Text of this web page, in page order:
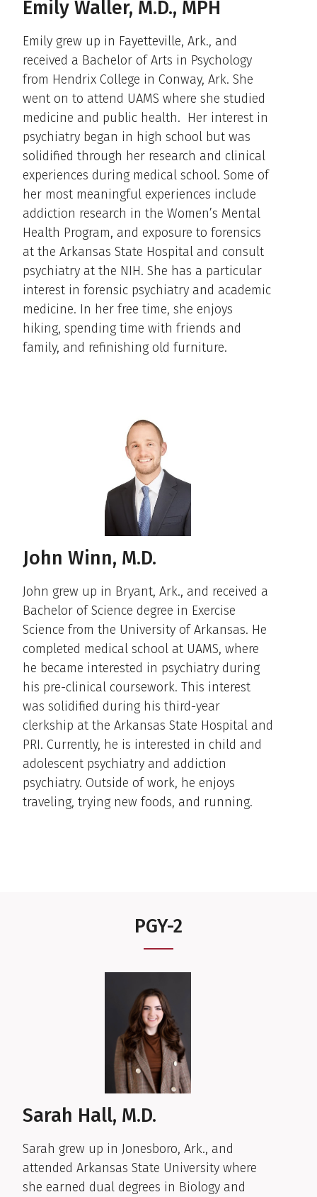
Emily Waller, M.D., MPH
Emily grew up in Fayetteville, Ark., and
received a Bachelor of Arts in Psychology
from Hendrix College in Conway, Ark. She
went on to attend UAMS where she studied
medicine and public health. Her interest in
psychiatry began in high school but was
solidified through her research and clinical
experiences during medical school. Some of
her most meaningful experiences include
addiction research in the Women’s Mental
Health Program, and exposure to forensics
at the Arkansas State Hospital and consult
psychiatry at the NIH. She has a particular
interest in forensic psychiatry and academic
medicine. In her free time, she enjoys
hiking, spending time with friends and
family, and refinishing old furniture.
John Winn, M.D.
John grew up in Bryant, Ark., and received a
Bachelor of Science degree in Exercise
Science from the University of Arkansas. He
completed medical school at UAMS, where
he became interested in psychiatry during
his pre-clinical coursework. This interest
was solidified during his third-year
clerkship at the Arkansas State Hospital and
PRI. Currently, he is interested in child and
adolescent psychiatry and addiction
psychiatry. Outside of work, he enjoys
traveling, trying new foods, and running.
PGY-2
Sarah Hall, M.D.
Sarah grew up in Jonesboro, Ark., and
attended Arkansas State University where
she earned dual degrees in Biology and